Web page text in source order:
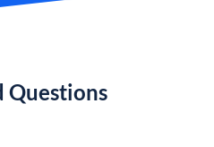
Questions